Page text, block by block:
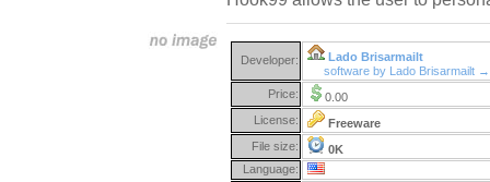
Developer:
Lado Brisarmailt
software by Lado Brisarmailt →
Price:
0.00
License:
Freeware
File size:
0K
Language: